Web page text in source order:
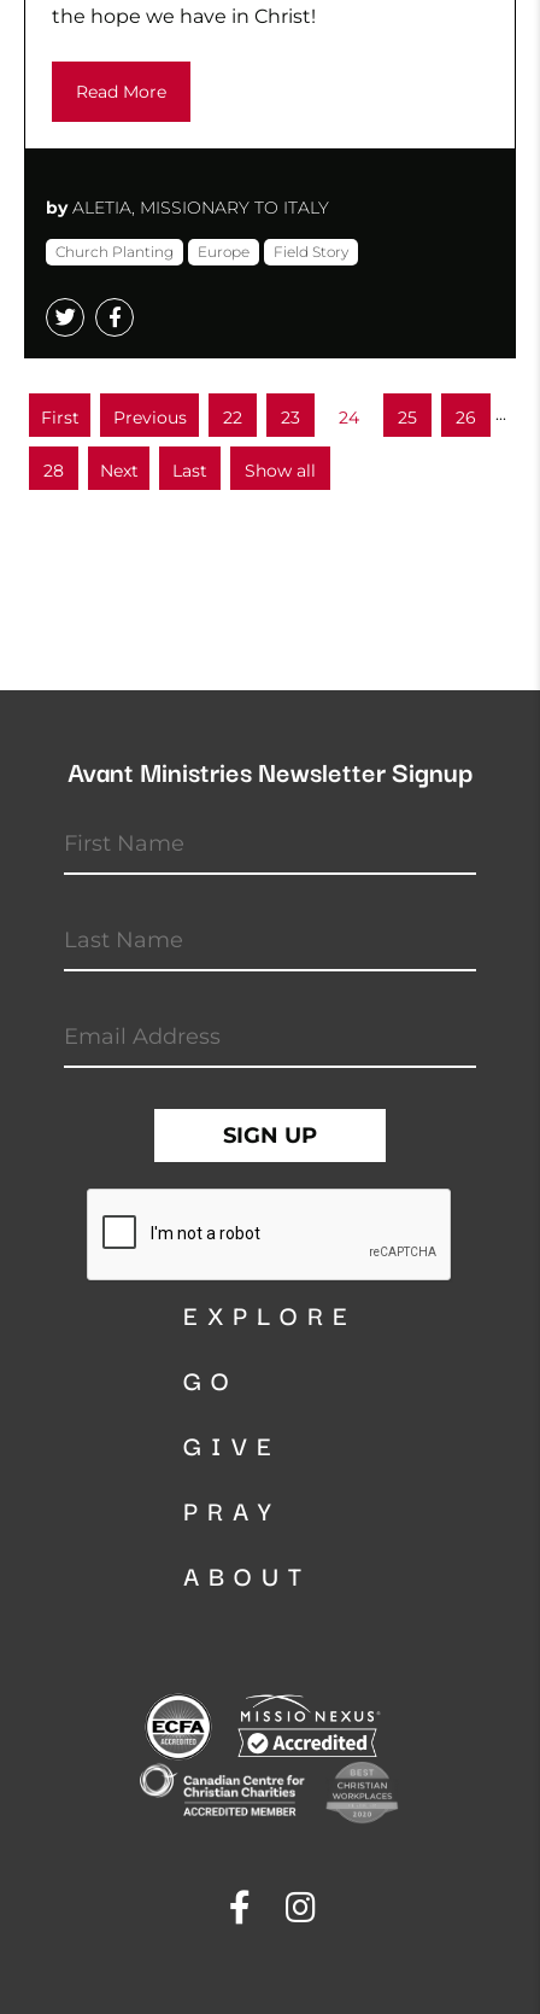
byALETIA, MISSIONARY TO ITALY
Church Planting Europe Field Story
the hope we have in Christ!
Read More
«
First
« 22 23 24 25 26 ...
28 »
»
Show all
Avant Ministries Newsletter Signup
EXPLORE
GO
GIVE
PRAY
ABOUT